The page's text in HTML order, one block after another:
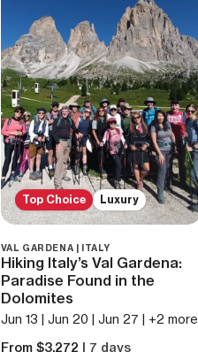
Top Choice Luxury
VAL GARDENA | ITALY
Hiking Italy’s Val Gardena:
Paradise Found in the
Dolomites
Jun 13 | Jun 20 | Jun 27 | +2 more
From $3,272 | 7 days